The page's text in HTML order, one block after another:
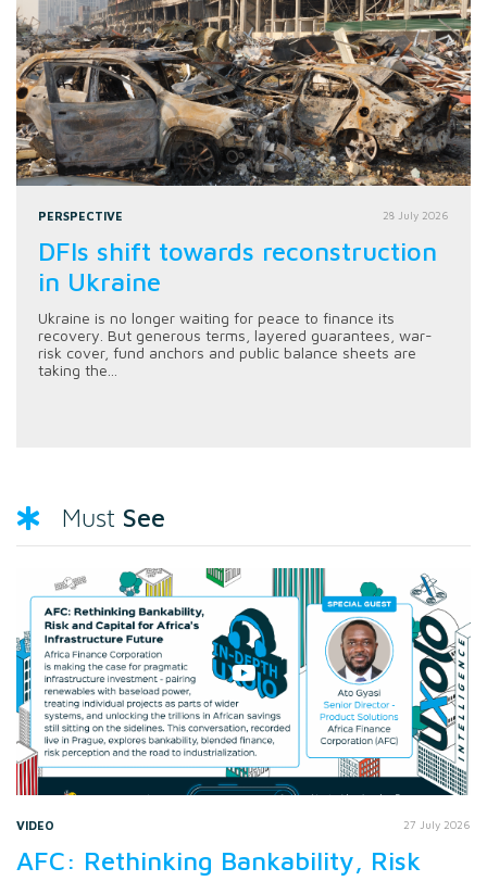
PERSPECTIVE 28 July 2026
DFIs shift towards reconstruction
in Ukraine
Ukraine is no longer waiting for peace to finance its
recovery. But generous terms, layered guarantees, war-
risk cover, fund anchors and public balance sheets are
taking the...
Must See
VIDEO 27 July 2026
AFC: Rethinking Bankability, Risk